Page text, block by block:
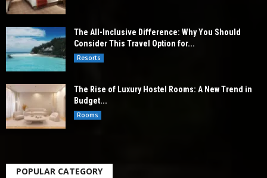
The All-Inclusive Difference: Why You Should
Consider This Travel Option for...
Resorts
The Rise of Luxury Hostel Rooms: A New Trend in
Budget...
Rooms
POPULAR CATEGORY